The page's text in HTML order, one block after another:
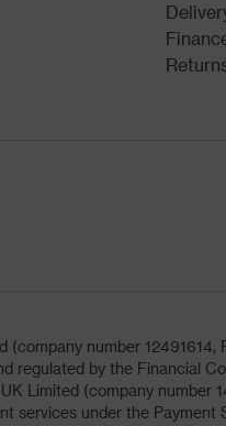
number 12491614,
regulated by the Financial
Limited (company
services under the